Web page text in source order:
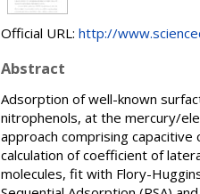
Official URL: http://
Abstract
Adsorption of well-known
nitrophenols, at the mercury/
approach comprising
calculation of coefficient of
molecules, fit with Flory-